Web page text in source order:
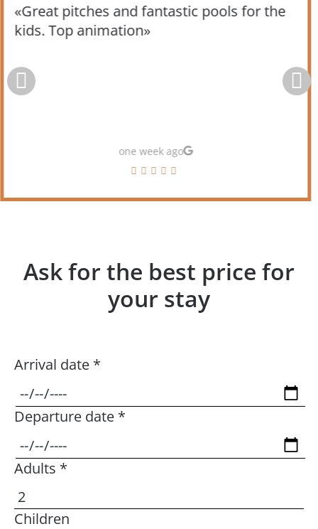
«Great pitches and fantastic pools for the
kids. Top animation»
one week ago
Ask for the best price for
your stay
Arrival date *
Departure date *
Adults *
Children